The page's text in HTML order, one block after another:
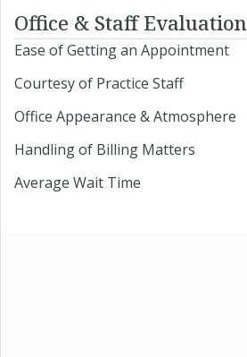
Office & Staff Evaluation
Ease of Getting an Appointment
Courtesy of Practice Staff
Office Appearance & Atmosphere
Handling of Billing Matters
Average Wait Time